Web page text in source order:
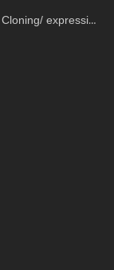
Cloning/ expression vectors